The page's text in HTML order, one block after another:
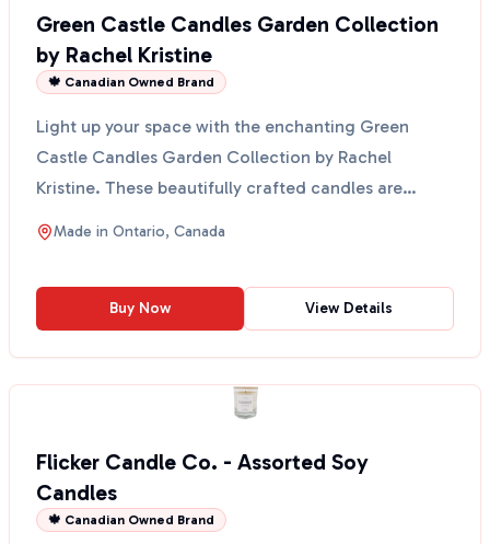
Green Castle Candles Garden Collection
by Rachel Kristine
🍁 Canadian Owned Brand
Light up your space with the enchanting Green
Castle Candles Garden Collection by Rachel
Kristine. These beautifully crafted candles are
perfect for creat...
Made in Ontario, Canada
Buy Now View Details
Flicker Candle Co. - Assorted Soy
Candles
🍁 Canadian Owned Brand